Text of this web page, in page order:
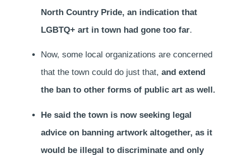
North Country Pride, an indication that
LGBTQ+ art in town had gone too far.
Now, some local organizations are concerned
that the town could do just that, and extend
the ban to other forms of public art as well.
He said the town is now seeking legal
advice on banning artwork altogether, as it
would be illegal to discriminate and only